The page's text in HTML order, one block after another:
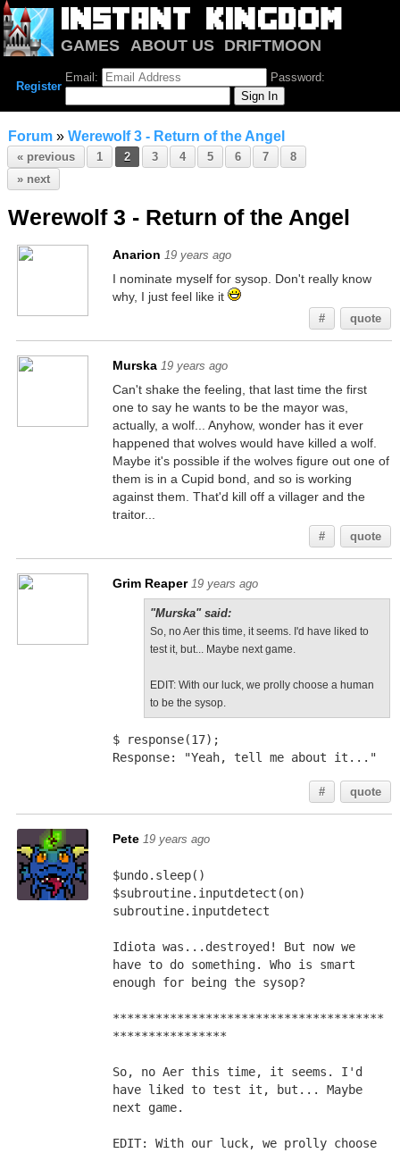
GAMES ABOUT US
DRIFTMOON
NOTRIUM FORUM
Register
Email: Password:
Forum» Werewolf 3 - Return of the Angel
« previous 1 2 3 4 5 6 7
8
» next
Werewolf 3 - Return of the Angel
Anarion 19 years ago
I nominate myself for sysop. Don't really know
why, I just feel like it
# quote
Murska 19 years ago
Can't shake the feeling, that last time the first
one to say he wants to be the mayor was,
actually, a wolf... Anyhow, wonder has it ever
happened that wolves would have killed a wolf.
Maybe it's possible if the wolves figure out one of
them is in a Cupid bond, and so is working
against them. That'd kill off a villager and the
traitor...
# quote
Grim Reaper 19 years ago
"Murska" said:
So, no Aer this time, it seems. I'd have liked to
test it, but... Maybe next game.
EDIT: With our luck, we prolly choose a human
to be the sysop.
$ response(17);
Response: "Yeah, tell me about it..."
# quote
Pete 19 years ago
$undo.sleep()
$subroutine.inputdetect(on)
subroutine.inputdetect
Idiota was...destroyed! But now we
have to do something. Who is smart
enough for being the sysop?
**************************************
****************
So, no Aer this time, it seems. I'd
have liked to test it, but... Maybe
next game.
EDIT: With our luck, we prolly choose